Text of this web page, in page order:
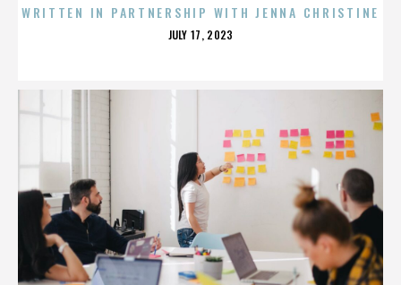
WRITTEN IN PARTNERSHIP WITH JENNA CHRISTINE
POSTED
JULY 17, 2023